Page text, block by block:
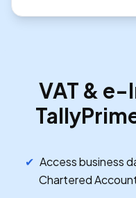
VAT &
Access business
Chartered